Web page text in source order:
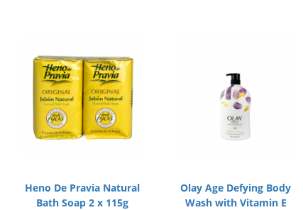
Heno De Pravia Natural
Bath Soap 2 x 115g
Olay Age Defying Body
Wash with Vitamin E